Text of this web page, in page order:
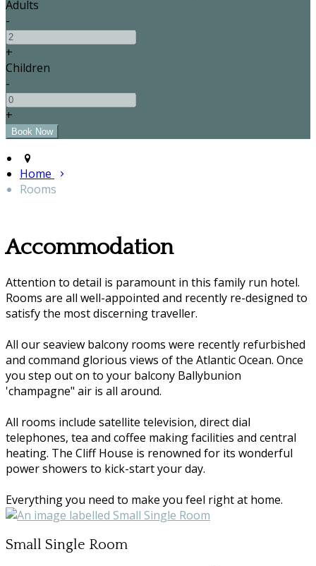
Adults
-
+
Children
-
+
Home
Rooms
Accommodation
Attention to detail is paramount in this family run hotel.
Rooms are all well-appointed and recently re-designed to
satisfy the most discerning traveller.
All our seaview balcony rooms were recently refurbished
and command glorious views of the Atlantic Ocean. Once
you step out on to your balcony Ballybunion
'champagne" air is all around.
All rooms include satellite television, direct dial
telephones, tea and coffee making facilities and central
heating. The Cliff House is renowned for its wonderful
power showers to kick-start your day.
Everything you need to make you feel right at home.
Small Single Room